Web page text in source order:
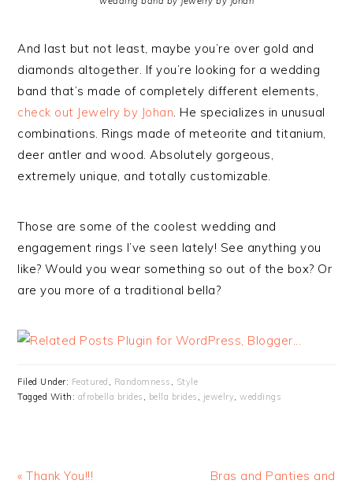
And last but not least, maybe you’re over gold and
diamonds altogether. If you’re looking for a wedding
band that’s made of completely different elements,
check out Jewelry by Johan. He specializes in unusual
combinations. Rings made of meteorite and titanium,
deer antler and wood. Absolutely gorgeous,
extremely unique, and totally customizable.
Those are some of the coolest wedding and
engagement rings I’ve seen lately! See anything you
like? Would you wear something so out of the box? Or
are you more of a traditional bella?
Filed Under: Featured , Randomness , Style
Tagged With: afrobella brides , bella brides , jewelry,weddings
« Thank You!!!
Bras and Panties and